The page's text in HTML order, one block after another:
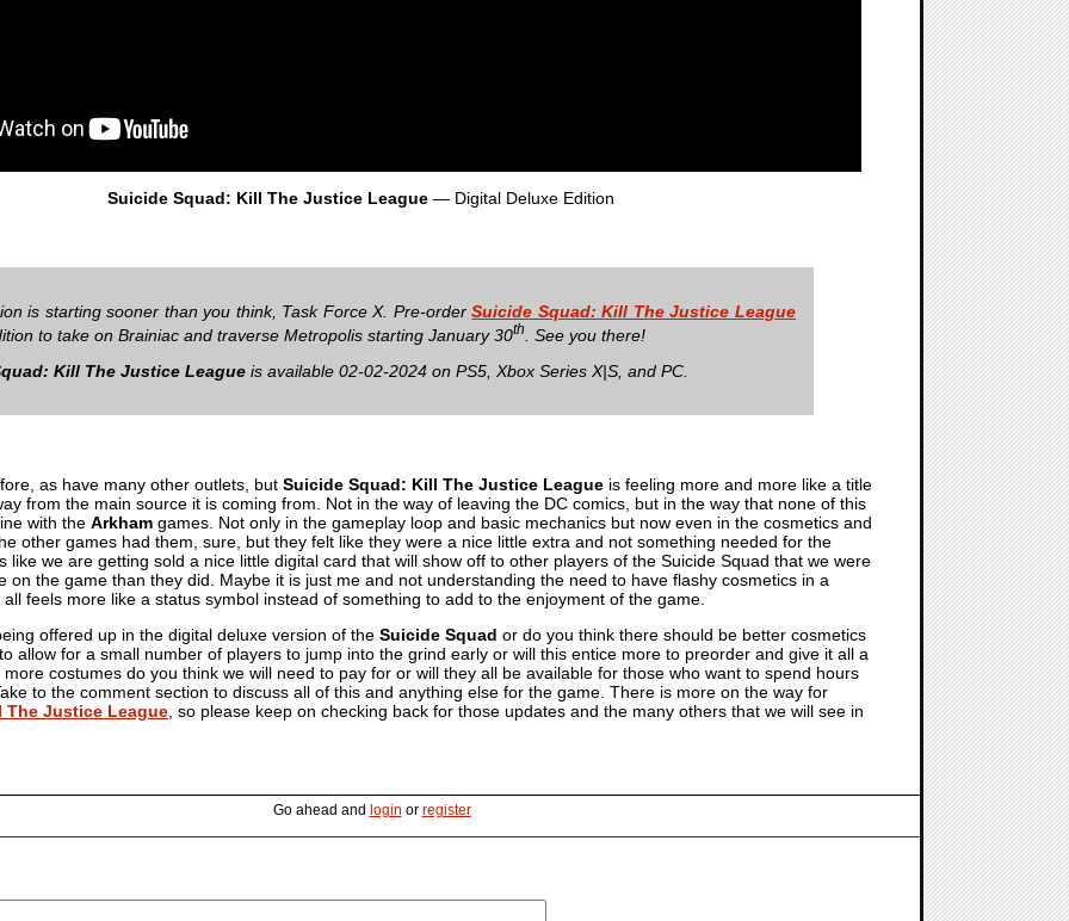
Suicide Squad: Kill The Justice League— Digital Deluxe Edition
is starting sooner than you think, Task Force X. Pre-orderSuicide Squad: Kill The Justice League
to take on Brainiac and traverse Metropolis starting January 30th
. See you there!
Kill The Justice League is available 02-02-2024 on PS5, Xbox Series X|S, and PC.
as have many other outlets, but Suicide Squad: Kill The Justice League is feeling more and more like a title
from the main source it is coming from. Not in the way of leaving the DC comics, but in the way that none of this
with the Arkham games. Not only in the gameplay loop and basic mechanics but now even in the cosmetics and
other games had them, sure, but they felt like they were a nice little extra and not something needed for the
like we are getting sold a nice little digital card that will show off to other players of the Suicide Squad that we were
on the game than they did. Maybe it is just me and not understanding the need to have flashy cosmetics in a
feels more like a status symbol instead of something to add to the enjoyment of the game.
offered up in the digital deluxe version of the Suicide Squad or do you think there should be better cosmetics
allow for a small number of players to jump into the grind early or will this entice more to preorder and give it all a
costumes do you think we will need to pay for or will they all be available for those who want to spend hours
to the comment section to discuss all of this and anything else for the game. There is more on the way for
The Justice League , so please keep on checking back for those updates and the many others that we will see in
Go ahead and login or register